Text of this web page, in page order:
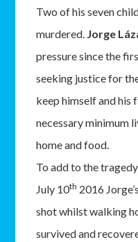
Two of his seven
murdered. Jorge
pressure since the
seeking justice for
keep himself and his
necessary minimum
home and food.
To add to the
July 10th 2016
shot whilst walking
survived and